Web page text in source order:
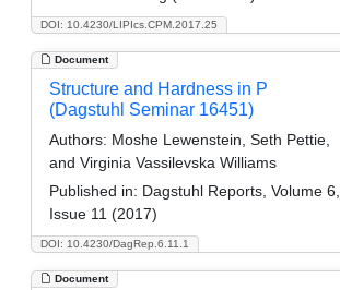
DOI: 10.4230/LIPIcs.CPM.2017.25
Document
DOI: 10.4230/DagRep.6.11.1
Structure and Hardness in P
(Dagstuhl Seminar 16451)
Authors: Moshe Lewenstein, Seth Pettie,
and Virginia Vassilevska Williams
Published in: Dagstuhl Reports, Volume 6,
Issue 11 (2017)
Document